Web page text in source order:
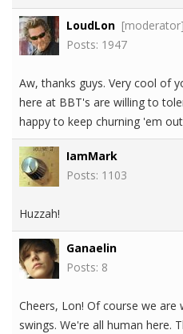
LoudLon [moderator]
Posts: 1947
Aw, thanks guys. Very cool of
here at BBT's are willing to
happy to keep churning 'em
IamMark
Posts: 1103
Huzzah!
Ganaelin
Posts: 8
Cheers, Lon! Of course we
swings. We're all human here.